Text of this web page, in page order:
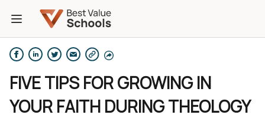
FIVE TIPS FOR GROWING IN
YOUR FAITH DURING THEOLOGY